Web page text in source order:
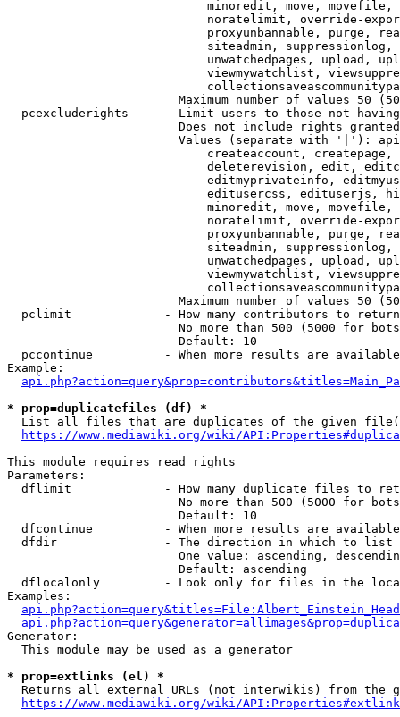
minoredit, move,
noratelimit, override-
proxyunbannable, purge,
siteadmin,
unwatchedpages, upload,
viewmywatchlist,
Maximum number of values 50
pcexcluderights     - Limit users to those not
Does not include rights
Values (separate with '|'):
createaccount,
deleterevision, edit,
editmyprivateinfo,
editusercss, edituserjs,
minoredit, move,
noratelimit, override-
proxyunbannable, purge,
siteadmin,
unwatchedpages, upload,
viewmywatchlist,
Maximum number of values 50
  pclimit             - How many contributors to return
No more than 500 (5000 for
                        Default: 10
pccontinue          - When more results are
Example:
* prop=duplicatefiles (df) *
List all files that are duplicates of the given
https://www.mediawiki.org/wiki/
This module requires read rights
Parameters:
dflimit             - How many duplicate files to
No more than 500 (5000 for
                        Default: 10
dfcontinue          - When more results are
  dfdir               - The direction in which to list
One value: ascending,
                        Default: ascending
dflocalonly         - Look only for files in the
Examples:
Generator:
  This module may be used as a generator
* prop=extlinks (el) *
Returns all external URLs (not interwikis) from the
https://www.mediawiki.org/wiki/